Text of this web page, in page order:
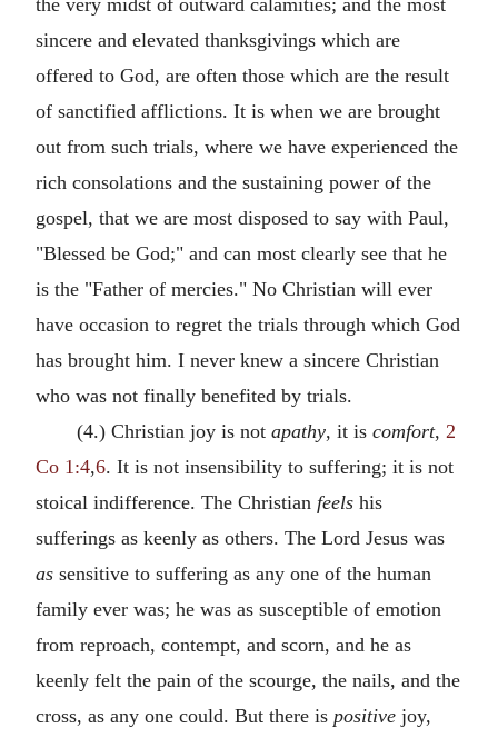
sincere and elevated thanksgivings which are
offered to God, are often those which are the result
of sanctified afflictions. It is when we are brought
out from such trials, where we have experienced the
rich consolations and the sustaining power of the
gospel, that we are most disposed to say with Paul,
"Blessed be God;" and can most clearly see that he
is the "Father of mercies." No Christian will ever
have occasion to regret the trials through which God
has brought him. I never knew a sincere Christian
who was not finally benefited by trials.
(4.) Christian joy is not apathy, it is comfort, 2
Co 1:4,6. It is not insensibility to suffering; it is not
stoical indifference. The Christian feels his
sufferings as keenly as others. The Lord Jesus was
as sensitive to suffering as any one of the human
family ever was; he was as susceptible of emotion
from reproach, contempt, and scorn, and he as
keenly felt the pain of the scourge, the nails, and the
cross, as any one could. But there is positive joy,